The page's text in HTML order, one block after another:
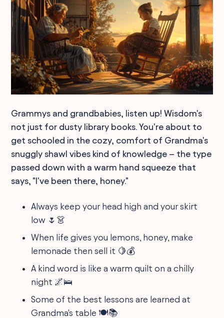
Grammys and grandbabies, listen up! Wisdom's
not just for dusty library books. You're about to
get schooled in the cozy, comfort of Grandma's
snuggly shawl vibes kind of knowledge – the type
passed down with a warm hand squeeze that
says, "I've been there, honey."
Always keep your head high and your skirt
low 🌷👗
When life gives you lemons, honey, make
lemonade then sell it 🍋💰
A kind word is like a warm quilt on a chilly
night 🌌🛌
Some of the best lessons are learned at
Grandma's table 🍽️📚